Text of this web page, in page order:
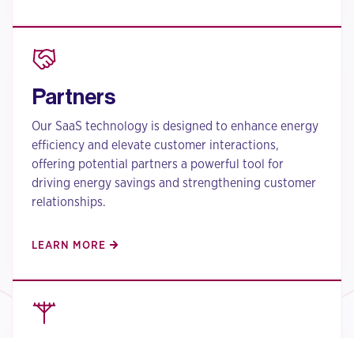
Partners
Our SaaS technology is designed to enhance energy
efficiency and elevate customer interactions,
offering potential partners a powerful tool for
driving energy savings and strengthening customer
relationships.
LEARN MORE